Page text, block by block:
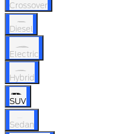
Crossover
Diesel
Electric
Hybrid
SUV
Sedan